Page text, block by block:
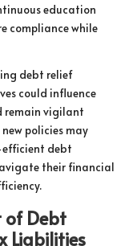
education
compliance while
debt relief
could influence
remain vigilant
policies may
efficient debt
their financial
of Debt
Liabilities